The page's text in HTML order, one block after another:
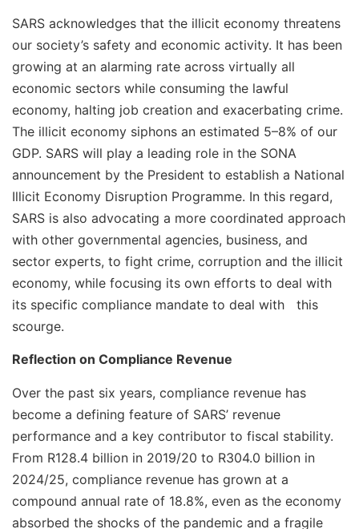
SARS acknowledges that the illicit economy threatens
our society’s safety and economic activity. It has been
growing at an alarming rate across virtually all
economic sectors while consuming the lawful
economy, halting job creation and exacerbating crime.
The illicit economy siphons an estimated 5–8% of our
GDP. SARS will play a leading role in the SONA
announcement by the President to establish a National
Illicit Economy Disruption Programme. In this regard,
SARS is also advocating a more coordinated approach
with other governmental agencies, business, and
sector experts, to fight crime, corruption and the illicit
economy, while focusing its own efforts to deal with
its specific compliance mandate to deal with this
scourge.
Reflection on Compliance Revenue
Over the past six years, compliance revenue has
become a defining feature of SARS’ revenue
performance and a key contributor to fiscal stability.
From R128.4 billion in 2019/20 to R304.0 billion in
2024/25, compliance revenue has grown at a
compound annual rate of 18.8%, even as the economy
absorbed the shocks of the pandemic and a fragile